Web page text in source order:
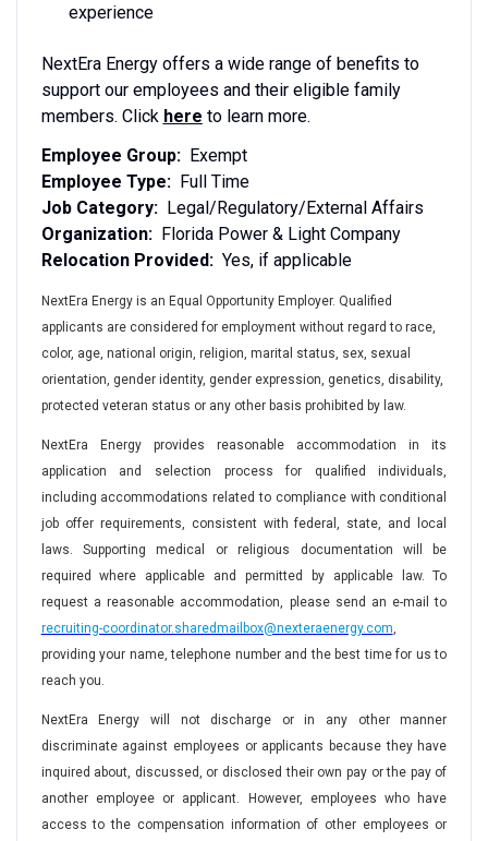
experience
NextEra Energy offers a wide range of benefits to
support our employees and their eligible family
members. Click here to learn more.
Employee Group:Exempt
Employee Type:Full Time
Job Category:Legal/Regulatory/External Affairs
Organization:Florida Power & Light Company
Relocation Provided:Yes, if applicable
NextEra Energy is an Equal Opportunity Employer. Qualified
applicants are considered for employment without regard to race,
color, age, national origin, religion, marital status, sex, sexual
orientation, gender identity, gender expression, genetics, disability,
protected veteran status or any other basis prohibited by law.
NextEra Energy provides reasonable accommodation in its
application and selection process for qualified individuals,
including accommodations related to compliance with conditional
job offer requirements, consistent with federal, state, and local
laws. Supporting medical or religious documentation will be
required where applicable and permitted by applicable law. To
request a reasonable accommodation, please send an e-mail to
recruiting-coordinator.sharedmailbox@nexteraenergy.com,
providing your name, telephone number and the best time for us to
reach you.
NextEra Energy will not discharge or in any other manner
discriminate against employees or applicants because they have
inquired about, discussed, or disclosed their own pay or the pay of
another employee or applicant. However, employees who have
access to the compensation information of other employees or